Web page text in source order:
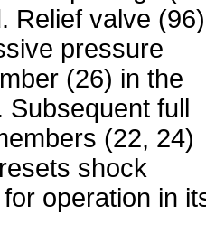
Relief valve (96)
pressure
(26) in the
Subsequent full
(22, 24)
shock
operation in